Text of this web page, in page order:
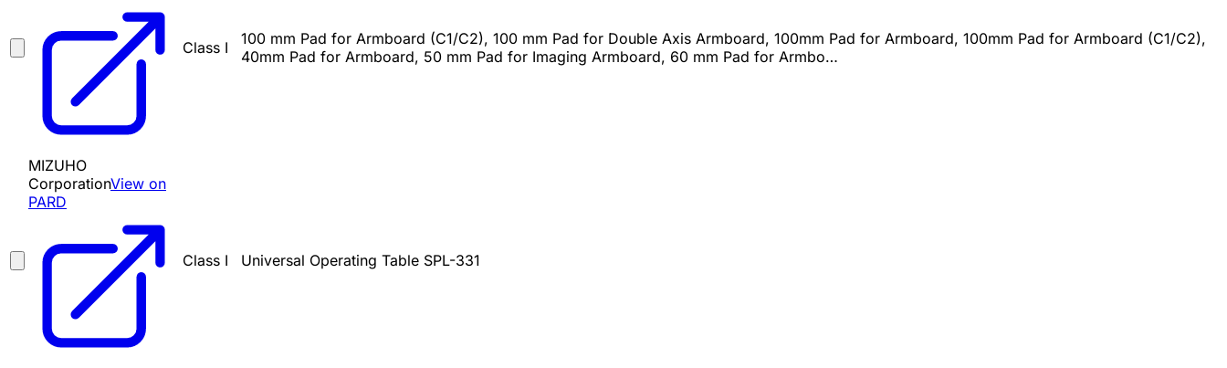
Class I
100 mm Pad for Armboard (C1/C2), 100 mm Pad for Double Axis Armboard, 100mm Pad for Armboard, 100mm Pad for Armboard (C1/C2),
40mm Pad for Armboard, 50 mm Pad for Imaging Armboard, 60 mm Pad for Armbo…
MIZUHO
CorporationView on
PARD
Class I Universal Operating Table SPL-331